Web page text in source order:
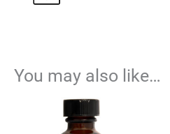
You may also like…